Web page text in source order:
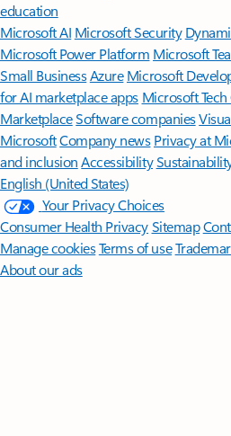
education
Microsoft AI Microsoft Security
Microsoft Power Platform Microsoft
Small BusinessAzure Microsoft
for AI marketplace apps Microsoft
MarketplaceSoftware companies
MicrosoftCompany news Privacy at
and inclusion Accessibility
English (United States)
Your Privacy Choices
Consumer Health PrivacySitemap
Manage cookiesTerms of use
About our ads